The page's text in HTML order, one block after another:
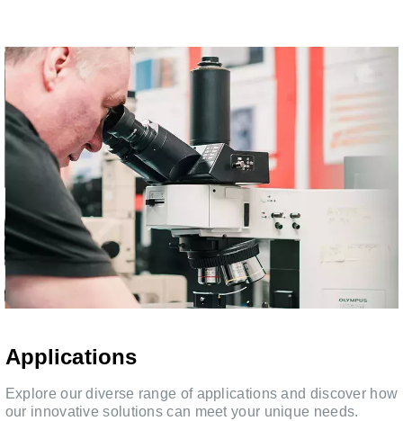
Applications
Explore our diverse range of applications and discover how
our innovative solutions can meet your unique needs.